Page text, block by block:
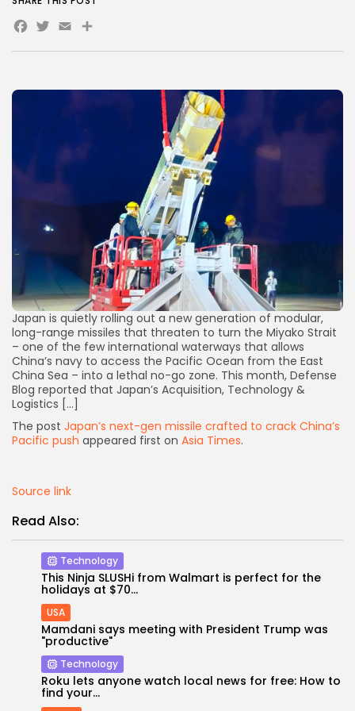
Keep Shopping
AD BANNER
JOIN OUR COMMUNITY
Japan is quietly rolling out a new generation of modular,
long-range missiles that threaten to turn the Miyako Strait
– one of the few international waterways that allows
China’s navy to access the Pacific Ocean from the East
China Sea – into a lethal no-go zone. This month, Defense
Blog reported that Japan’s Acquisition, Technology &
Logistics […]
The post Japan’s next-gen missile crafted to crack China’s
Pacific push appeared first on Asia Times.
Source link
Read Also:
Technology
This Ninja SLUSHi from Walmart is perfect for the
holidays at $70...
USA
Mamdani says meeting with President Trump was
"productive"
Technology
Roku lets anyone watch local news for free: How to
find your...
Facebook
Twitter
EmailShare